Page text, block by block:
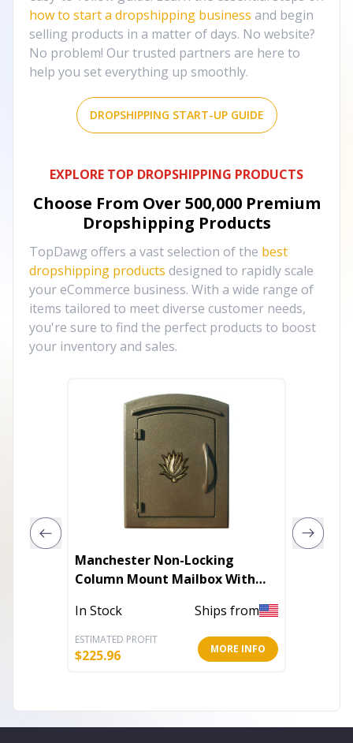
how to start a dropshipping business and begin
selling products in a matter of days. No website?
No problem! Our trusted partners are here to
help you set everything up smoothly.
DROPSHIPPING START-UP GUIDE
EXPLORE TOP DROPSHIPPING PRODUCTS
Choose From Over 500,000 Premium
Dropshipping Products
TopDawg offers a vast selection of the best
dropshipping products designed to rapidly scale
your eCommerce business. With a wide range of
items tailored to meet diverse customer needs,
you're sure to find the perfect products to boost
your inventory and sales.
Manchester Non-Locking
Column Mount Mailbox With
In Stock Ships from
ESTIMATED PROFIT
$225.96 MORE INFO